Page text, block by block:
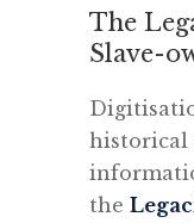
The
Slave-
historical
the